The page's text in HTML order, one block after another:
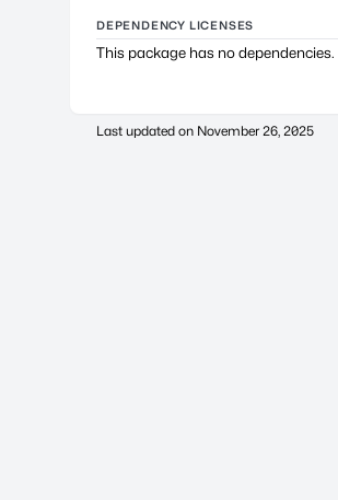
DEPENDENCY LICENSES
This package has no dependencies.
Last updated on November 26, 2025